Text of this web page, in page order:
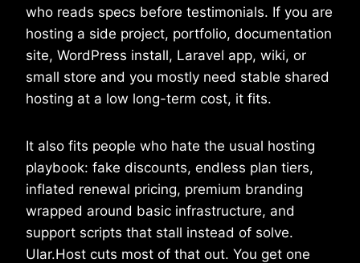
who reads specs before testimonials. If you are
hosting a side project, portfolio, documentation
site, WordPress install, Laravel app, wiki, or
small store and you mostly need stable shared
hosting at a low long-term cost, it fits.
It also fits people who hate the usual hosting
playbook: fake discounts, endless plan tiers,
inflated renewal pricing, premium branding
wrapped around basic infrastructure, and
support scripts that stall instead of solve.
Ular.Host cuts most of that out. You get one